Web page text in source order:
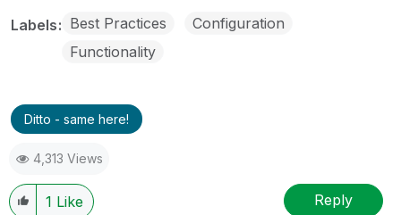
Labels Best Practices
Configuration
Functionality
Ditto - same here!
4,313 Views
1 Like Reply